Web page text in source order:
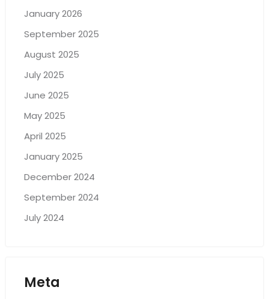
January 2026
September 2025
August 2025
July 2025
June 2025
May 2025
April 2025
January 2025
December 2024
September 2024
July 2024
Meta